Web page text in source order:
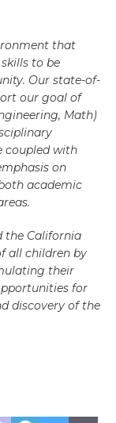
that
to be
Our state-of-
our goal of
Math)
coupled with
on
academic
the California
all children by
their
for
discovery of the